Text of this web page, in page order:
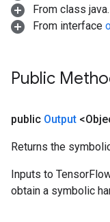
From class
From interface
Public
public Output
Returns the
Inputs to
obtain a symbolic